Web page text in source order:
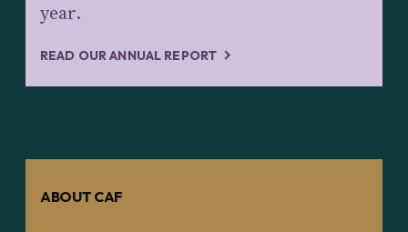
year.
READ OUR ANNUAL REPORT
ABOUT CAF